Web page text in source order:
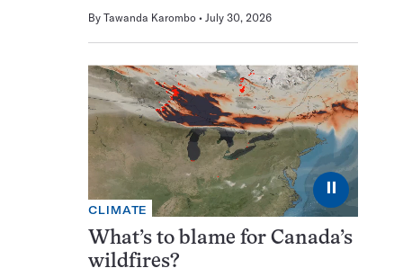
By Tawanda Karombo July 30, 2026
⏸
CLIMATE
What’s to blame for Canada’s
wildfires?